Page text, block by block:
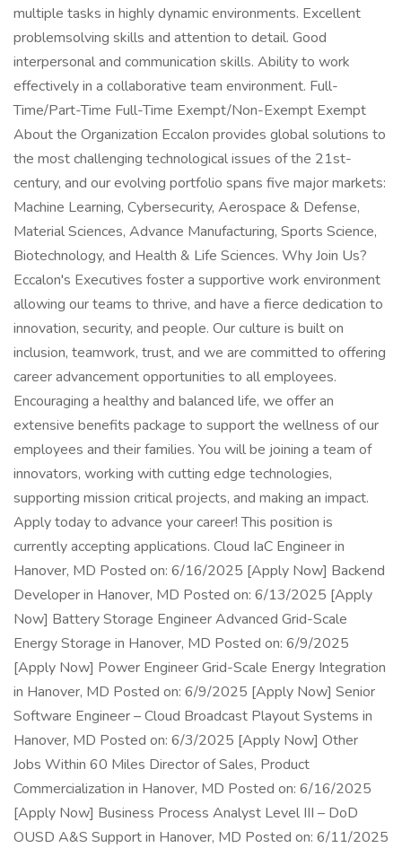
multiple tasks in highly dynamic environments. Excellent
problemsolving skills and attention to detail. Good
interpersonal and communication skills. Ability to work
effectively in a collaborative team environment. Full-
Time/Part-Time Full-Time Exempt/Non-Exempt Exempt
About the Organization Eccalon provides global solutions to
the most challenging technological issues of the 21st-
century, and our evolving portfolio spans five major markets:
Machine Learning, Cybersecurity, Aerospace & Defense,
Material Sciences, Advance Manufacturing, Sports Science,
Biotechnology, and Health & Life Sciences. Why Join Us?
Eccalon's Executives foster a supportive work environment
allowing our teams to thrive, and have a fierce dedication to
innovation, security, and people. Our culture is built on
inclusion, teamwork, trust, and we are committed to offering
career advancement opportunities to all employees.
Encouraging a healthy and balanced life, we offer an
extensive benefits package to support the wellness of our
employees and their families. You will be joining a team of
innovators, working with cutting edge technologies,
supporting mission critical projects, and making an impact.
Apply today to advance your career! This position is
currently accepting applications. Cloud IaC Engineer in
Hanover, MD Posted on: 6/16/2025 [Apply Now] Backend
Developer in Hanover, MD Posted on: 6/13/2025 [Apply
Now] Battery Storage Engineer Advanced Grid-Scale
Energy Storage in Hanover, MD Posted on: 6/9/2025
[Apply Now] Power Engineer Grid-Scale Energy Integration
in Hanover, MD Posted on: 6/9/2025 [Apply Now] Senior
Software Engineer – Cloud Broadcast Playout Systems in
Hanover, MD Posted on: 6/3/2025 [Apply Now] Other
Jobs Within 60 Miles Director of Sales, Product
Commercialization in Hanover, MD Posted on: 6/16/2025
[Apply Now] Business Process Analyst Level III – DoD
OUSD A&S Support in Hanover, MD Posted on: 6/11/2025